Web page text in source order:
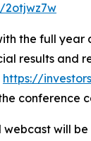
2otjwz7w
the full year
results and
https://
conference
will